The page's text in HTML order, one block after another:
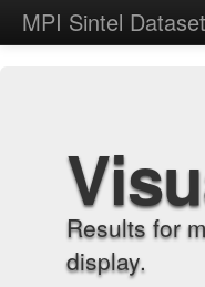
MPI Sintel Dataset
Results for
display.